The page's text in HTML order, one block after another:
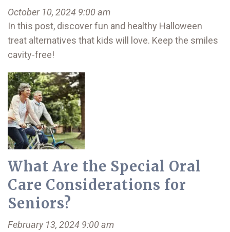
October 10, 2024 9:00 am
In this post, discover fun and healthy Halloween
treat alternatives that kids will love. Keep the smiles
cavity-free!
What Are the Special Oral
Care Considerations for
Seniors?
February 13, 2024 9:00 am